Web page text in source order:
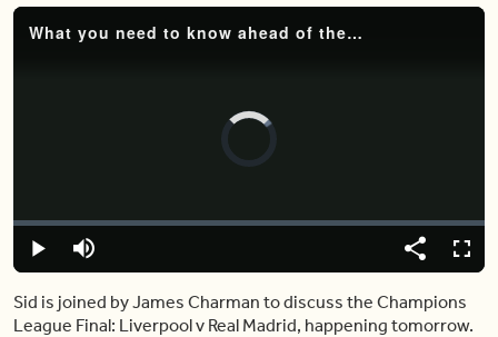
What you need to know ahead of the Liverpool vs Real Madrid match
Video
Play Mute
Loaded:
0%
Share Captions
Sid is joined by James Charman to discuss the Champions
League Final: Liverpool v Real Madrid, happening tomorrow.